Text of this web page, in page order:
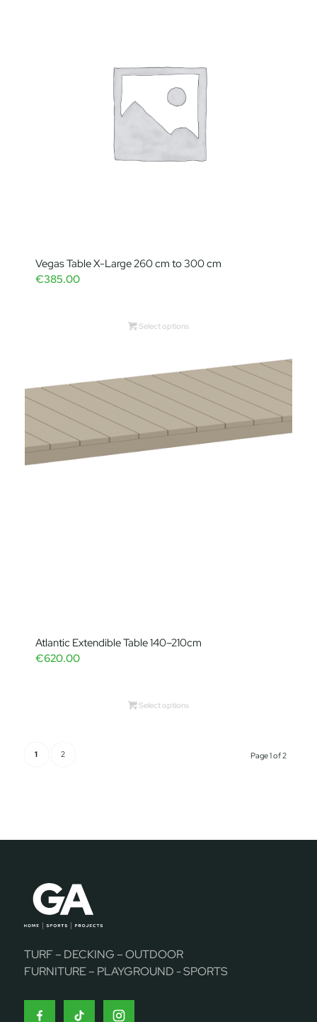
Vegas Table X-Large 260 cm to 300 cm
€385.00
Select options
Atlantic Extendible Table 140–210cm
€620.00
Select options
Page 1 of 2
1 2
TURF – DECKING – OUTDOOR
FURNITURE – PLAYGROUND - SPORTS